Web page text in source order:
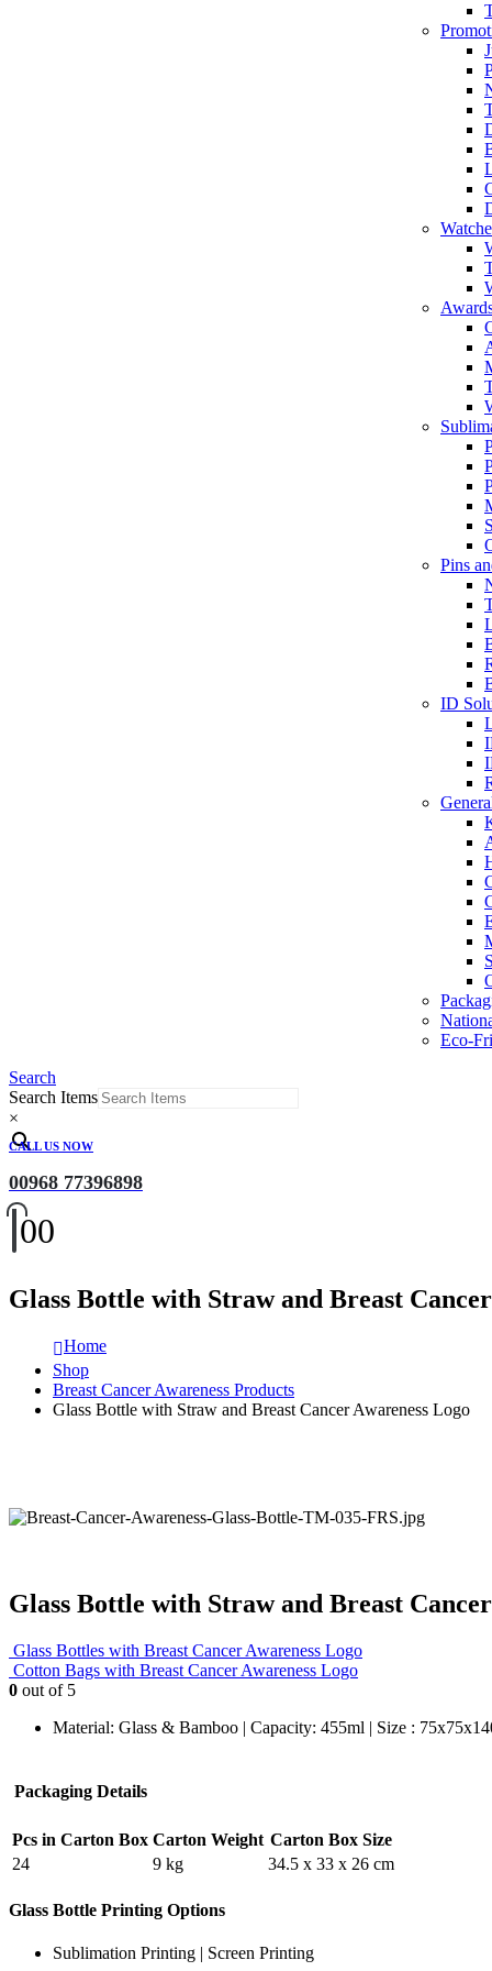
Pins
ID
Eco-
Search
Search Items
×
CALL US NOW
00968 77396898
00
Glass Bottle with Straw and Breast
Home
Shop
Breast Cancer Awareness Products
Glass Bottle with Straw and Breast Cancer Awareness Logo
Glass Bottle with Straw and Breast
Glass Bottles with Breast Cancer Awareness Logo
Cotton Bags with Breast Cancer Awareness Logo
0 out of 5
Material: Glass & Bamboo | Capacity: 455ml | Size :
Packaging Details
Pcs in Carton Box Carton Weight Carton Box Size
24
9 kg 34.5 x 33 x 26 cm
Glass Bottle Printing Options
Sublimation Printing | Screen Printing